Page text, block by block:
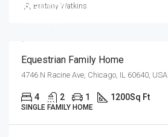
Brittany Watkins
$670,000
Equestrian Family Home
4746 N Racine Ave, Chicago, IL 60640, USA
4 2 1 1200Sq Ft
SINGLE FAMILY HOME